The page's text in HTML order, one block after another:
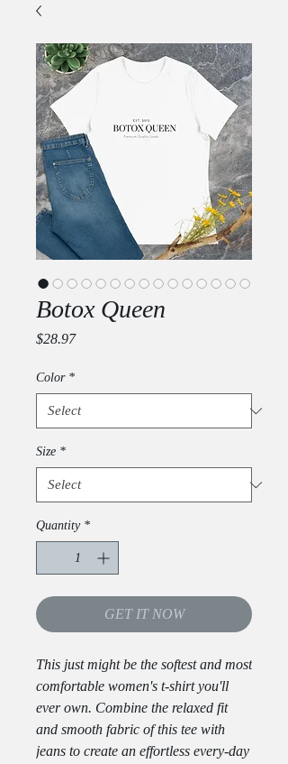
Botox Queen
$28.97Price
Color *
Size *
Quantity *
GET IT NOW
This just might be the softest and most
comfortable women's t-shirt you'll
ever own. Combine the relaxed fit
and smooth fabric of this tee with
jeans to create an effortless every-day